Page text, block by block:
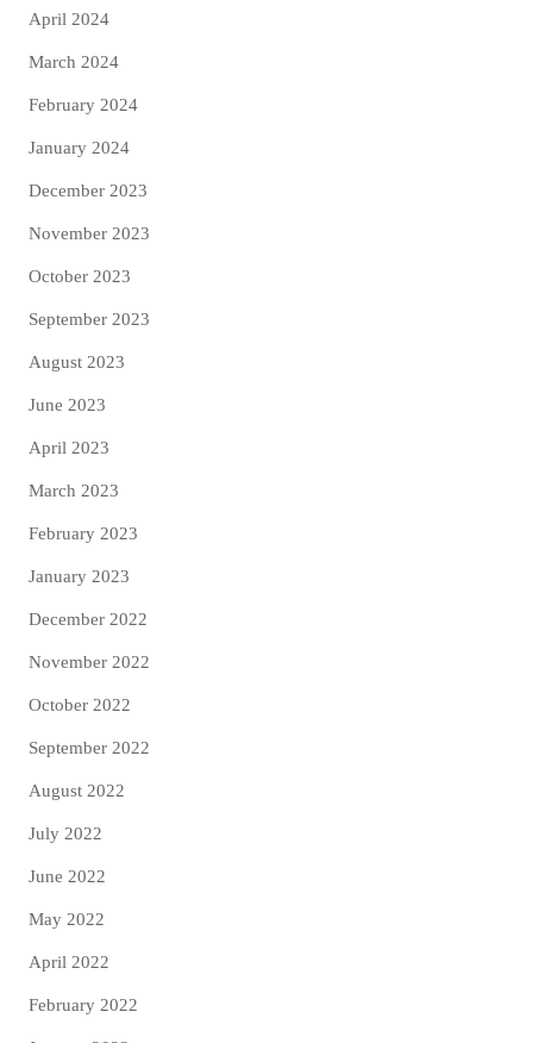
April 2024
March 2024
February 2024
January 2024
December 2023
November 2023
October 2023
September 2023
August 2023
June 2023
April 2023
March 2023
February 2023
January 2023
December 2022
November 2022
October 2022
September 2022
August 2022
July 2022
June 2022
May 2022
April 2022
February 2022